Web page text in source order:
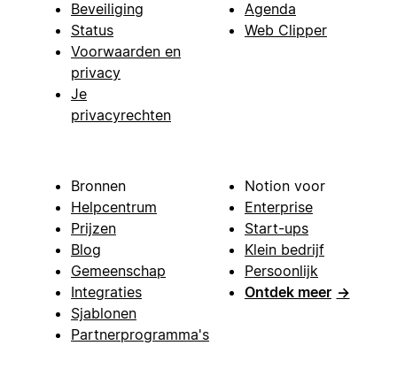
Beveiliging
Status
Voorwaarden en
privacy
Je
privacyrechten
Agenda
Web Clipper
Bronnen
Helpcentrum
Prijzen
Blog
Gemeenschap
Integraties
Sjablonen
Partnerprogramma's
Notion voor
Enterprise
Start-ups
Klein bedrijf
Persoonlijk
Ontdek meer →